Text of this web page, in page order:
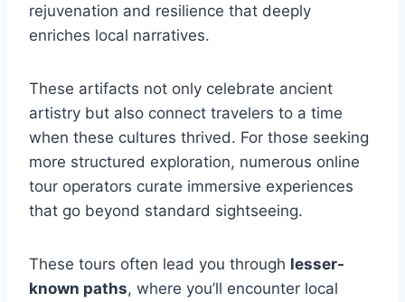
rejuvenation and resilience that deeply
enriches local narratives.
These artifacts not only celebrate ancient
artistry but also connect travelers to a time
when these cultures thrived. For those seeking
more structured exploration, numerous online
tour operators curate immersive experiences
that go beyond standard sightseeing.
These tours often lead you through lesser-
known paths, where you’ll encounter local